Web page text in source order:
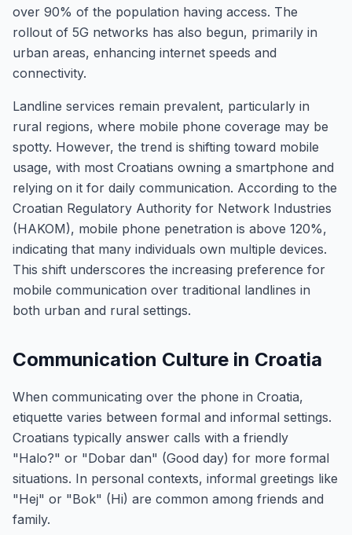
over 90% of the population having access. The
rollout of 5G networks has also begun, primarily in
urban areas, enhancing internet speeds and
connectivity.
Landline services remain prevalent, particularly in
rural regions, where mobile phone coverage may be
spotty. However, the trend is shifting toward mobile
usage, with most Croatians owning a smartphone and
relying on it for daily communication. According to the
Croatian Regulatory Authority for Network Industries
(HAKOM), mobile phone penetration is above 120%,
indicating that many individuals own multiple devices.
This shift underscores the increasing preference for
mobile communication over traditional landlines in
both urban and rural settings.
Communication Culture in Croatia
When communicating over the phone in Croatia,
etiquette varies between formal and informal settings.
Croatians typically answer calls with a friendly
"Halo?" or "Dobar dan" (Good day) for more formal
situations. In personal contexts, informal greetings like
"Hej" or "Bok" (Hi) are common among friends and
family.